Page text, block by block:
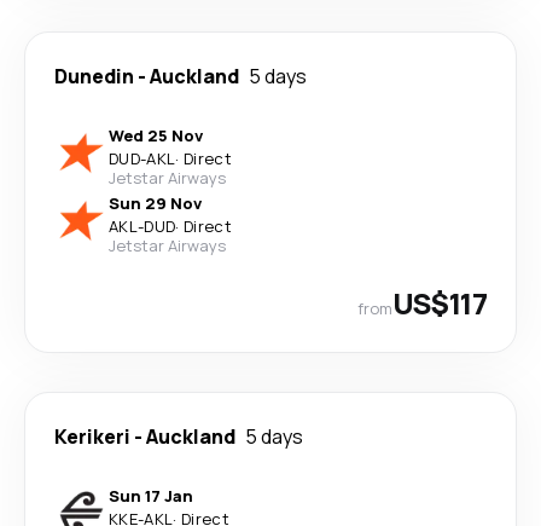
Dunedin -Auckland 5 days
Wed 25 Nov
DUD-AKL· Direct
Jetstar Airways
Sun 29 Nov
AKL-DUD· Direct
Jetstar Airways
fromUS$117
Kerikeri -Auckland 5 days
Sun 17 Jan
KKE-AKL· Direct